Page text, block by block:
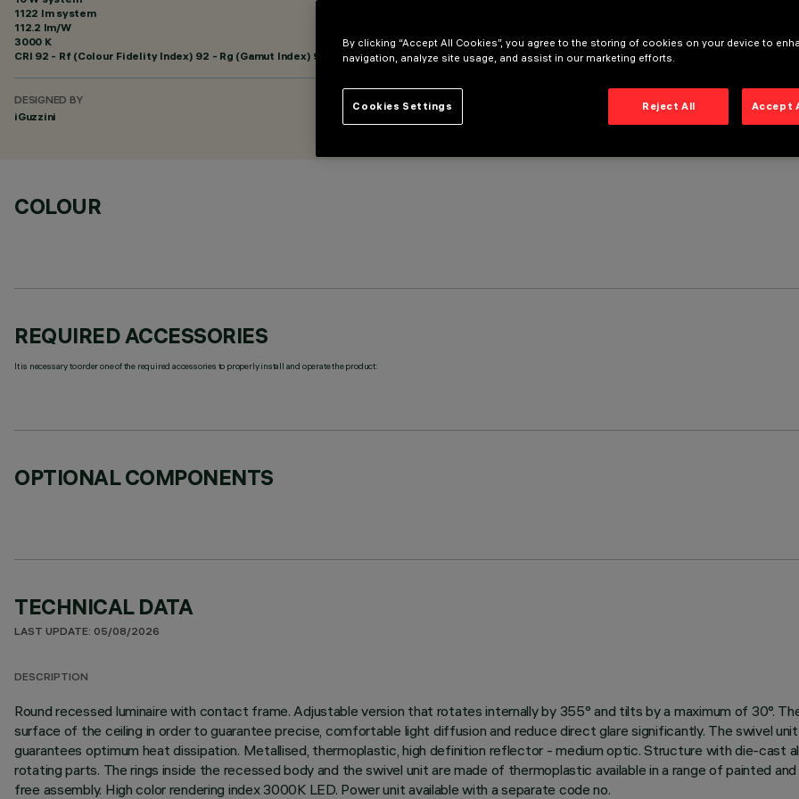
1122 lm system
112.2 lm/W
3000 K
CRI 92 - Rf (Colour Fidelity Index) 92 - Rg (Gamut Index) 99
DESIGNED BY
iGuzzini
COLOUR
REQUIRED ACCESSORIES
It is necessary to order one of the required accessories to properly install and operate the product:
OPTIONAL COMPONENTS
TECHNICAL DATA
LAST UPDATE: 05/08/2026
DESCRIPTION
Round recessed luminaire with contact frame. Adjustable version that rotates internally by 355° and tilts by a maximum of 30°.
surface of the ceiling in order to guarantee precise, comfortable light diffusion and reduce direct glare significantly. The swivel
guarantees optimum heat dissipation. Metallised, thermoplastic, high definition reflector - medium optic. Structure with die-cast
rotating parts. The rings inside the recessed body and the swivel unit are made of thermoplastic available in a range of painted
free assembly. High color rendering index 3000K LED. Power unit available with a separate code no.
By clicking “Accept All Cookies”, you agree to the storing of cookies on your device to
navigation, analyze site usage, and assist in our marketing efforts.
Reject All Accept
Cookies Settings